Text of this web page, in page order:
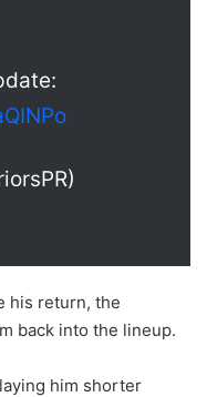
his return, the
back into the lineup.
him shorter